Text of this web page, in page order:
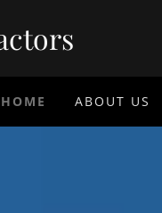
HOME ABOUT US